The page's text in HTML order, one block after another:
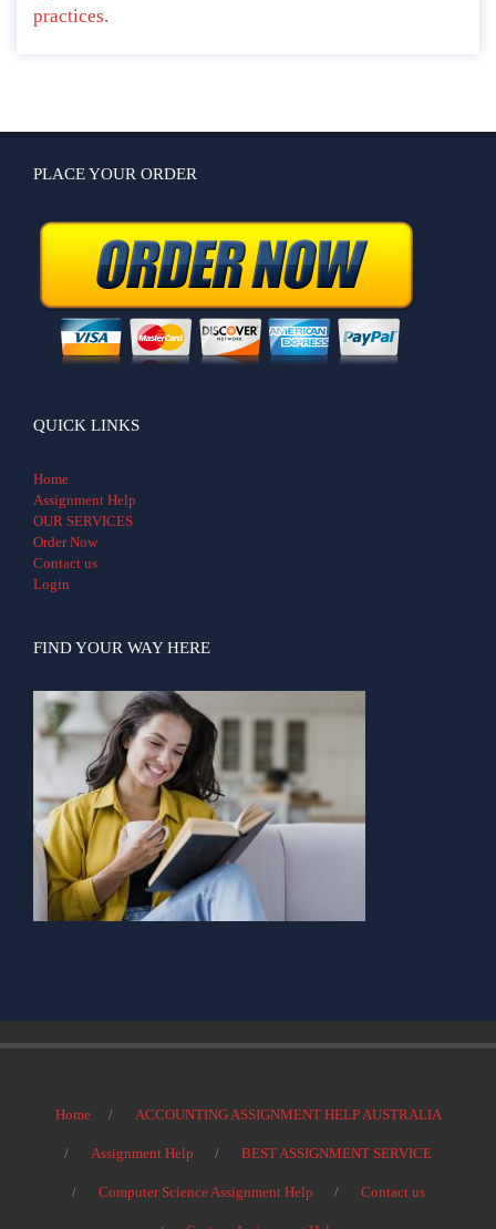
practices.
PLACE YOUR ORDER
QUICK LINKS
Home
Assignment Help
OUR SERVICES
Order Now
Contact us
Login
FIND YOUR WAY HERE
Home ACCOUNTING ASSIGNMENT HELP AUSTRALIA
Assignment Help BEST ASSIGNMENT SERVICE
Computer Science Assignment Help Contact us